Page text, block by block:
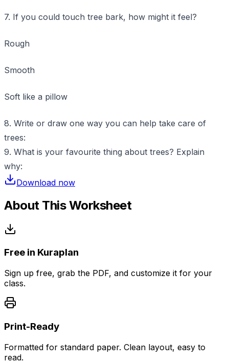
7. If you could touch tree bark, how might it feel?
Rough
Smooth
Soft like a pillow
8. Write or draw one way you can help take care of
trees:
9. What is your favourite thing about trees? Explain
why:
Download now
About This Worksheet
Free in Kuraplan
Sign up free, grab the PDF, and customize it for your
class.
Print-Ready
Formatted for standard paper. Clean layout, easy to
read.